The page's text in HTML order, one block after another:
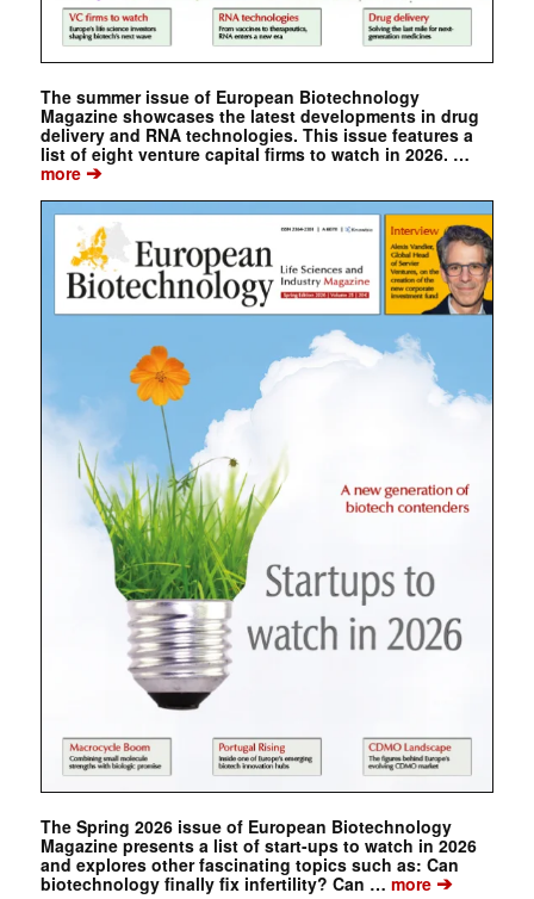
The summer issue of European Biotechnology
Magazine showcases the latest developments in drug
delivery and RNA technologies. This issue features a
list of eight venture capital firms to watch in 2026. …
more➔
The Spring 2026 issue of European Biotechnology
Magazine presents a list of start-ups to watch in 2026
and explores other fascinating topics such as: Can
biotechnology finally fix infertility? Can … more➔